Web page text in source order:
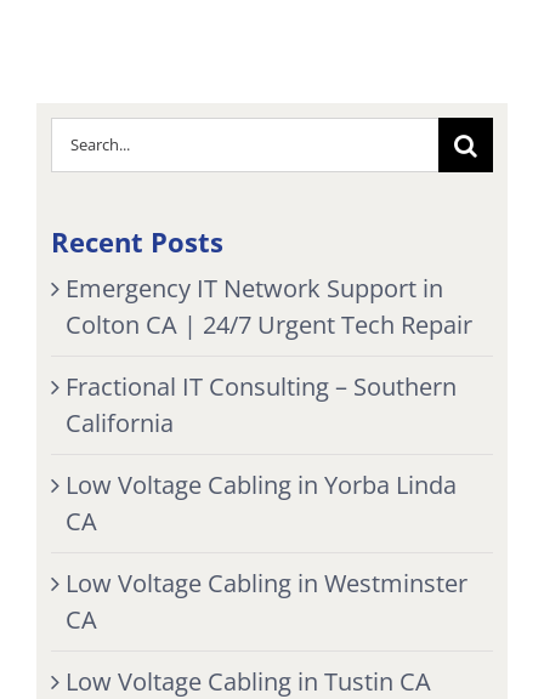
Search
for:
Recent Posts
Emergency IT Network Support in
Colton CA | 24/7 Urgent Tech Repair
Fractional IT Consulting – Southern
California
Low Voltage Cabling in Yorba Linda
CA
Low Voltage Cabling in Westminster
CA
Low Voltage Cabling in Tustin CA